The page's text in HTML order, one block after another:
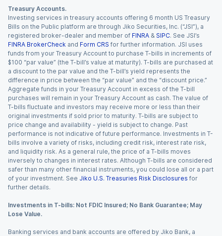
Treasury Accounts.
Investing services in treasury accounts offering 6 month US Treasury
Bills on the Public platform are through Jiko Securities, Inc. (“JSI”), a
registered broker-dealer and member of FINRA & SIPC. See JSI’s
FINRA BrokerCheck and Form CRS for further information. JSI uses
funds from your Treasury Account to purchase T-bills in increments of
$100 “par value” (the T-bill’s value at maturity). T-bills are purchased at
a discount to the par value and the T-bill’s yield represents the
difference in price between the “par value” and the “discount price.”
Aggregate funds in your Treasury Account in excess of the T-bill
purchases will remain in your Treasury Account as cash. The value of
T-bills fluctuate and investors may receive more or less than their
original investments if sold prior to maturity. T-bills are subject to
price change and availability - yield is subject to change. Past
performance is not indicative of future performance. Investments in T-
bills involve a variety of risks, including credit risk, interest rate risk,
and liquidity risk. As a general rule, the price of a T-bills moves
inversely to changes in interest rates. Although T-bills are considered
safer than many other financial instruments, you could lose all or a part
of your investment. See Jiko U.S. Treasuries Risk Disclosures for
further details.
Investments in T-bills: Not FDIC Insured; No Bank Guarantee; May
Lose Value.
Banking services and bank accounts are offered by Jiko Bank, a